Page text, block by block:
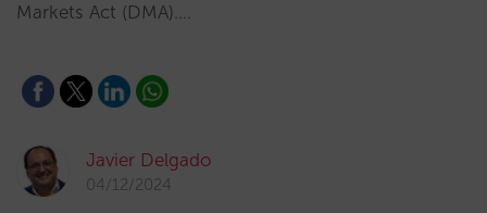
Markets Act (DMA).…
Javier Delgado
04/12/2024